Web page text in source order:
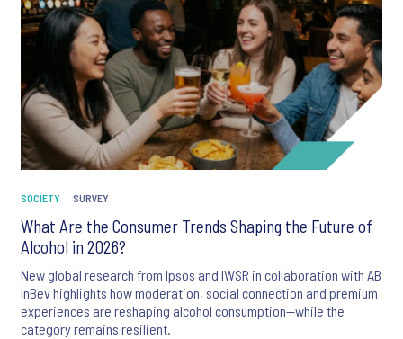
SOCIETY SURVEY
What Are the Consumer Trends Shaping the Future of
Alcohol in 2026?
New global research from Ipsos and IWSR in collaboration with AB
InBev highlights how moderation, social connection and premium
experiences are reshaping alcohol consumption—while the
category remains resilient.